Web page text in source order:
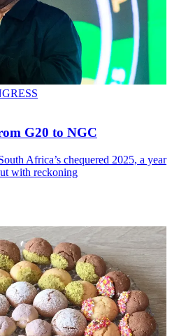
G20 to NGC
Africa’s chequered 2025, a year
with reckoning